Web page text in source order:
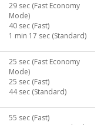
29 sec (Fast Economy
Mode)
40 sec (Fast)
1 min 17 sec (Standard)
25 sec (Fast Economy
Mode)
25 sec (Fast)
44 sec (Standard)
55 sec (Fast)